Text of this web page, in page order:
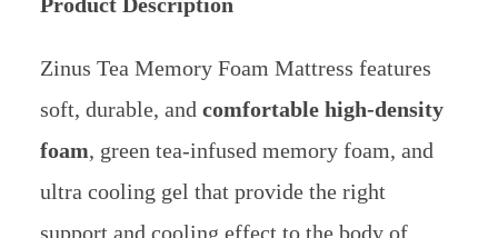
Zinus Tea Memory Foam Mattress features
soft, durable, and comfortable high-density
foam, green tea-infused memory foam, and
ultra cooling gel that provide the right
support and cooling effect to the body of